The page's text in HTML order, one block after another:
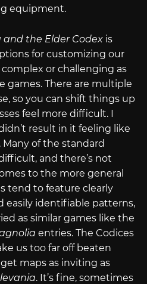
equipment.
and the Elder Codex is
for customizing our
complex or challenging as
games. There are multiple
so you can shift things up
feel more difficult. I
result in it feeling like
of the standard
and there’s not
to the more general
tend to feature clearly
easily identifiable patterns,
as similar games like the
entries. The Codices
us too far off beaten
maps as inviting as
. It’s fine, sometimes